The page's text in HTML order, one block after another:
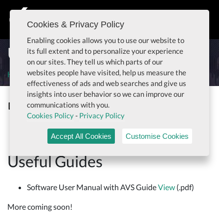
Useful Parrot Guides
Home Useful Parrot Guides
Documentation
Useful Guides
Useful Guides
Software User Manual with AVS GuideView (.pdf)
More coming soon!
Cookies & Privacy Policy
Enabling cookies allows you to use our website to
its full extent and to personalize your experience
on our sites. They tell us which parts of our
websites people have visited, help us measure the
effectiveness of ads and web searches and give us
insights into user behavior so we can improve our
communications with you.
Cookies Policy- Privacy Policy
Accept All Cookies Customise Cookies